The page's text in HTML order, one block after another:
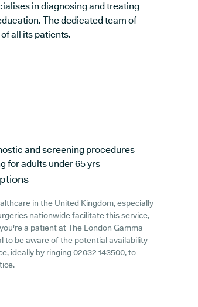
in diagnosing and treating
The dedicated team of
all its patients.
and screening procedures
for adults under 65 yrs
in the United Kingdom, especially
nationwide facilitate this service,
a patient at The London Gamma
to be aware of the potential availability
ideally by ringing 02032 143500, to